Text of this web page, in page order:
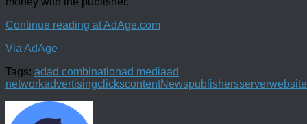
Continue reading at AdAge.com
Via AdAge
Tags: adad combinationad mediaad
networkadvertisingclickscontentNewspublishersserverwebsite